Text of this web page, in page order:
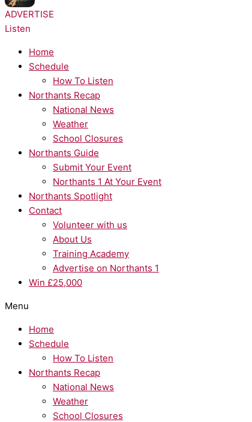
ADVERTISE
Listen
Home
Schedule
How To Listen
Northants Recap
National News
Weather
School Closures
Northants Guide
Submit Your Event
Northants 1 At Your Event
Northants Spotlight
Contact
Volunteer with us
About Us
Training Academy
Advertise on Northants 1
Win £25,000
Menu
Home
Schedule
How To Listen
Northants Recap
National News
Weather
School Closures